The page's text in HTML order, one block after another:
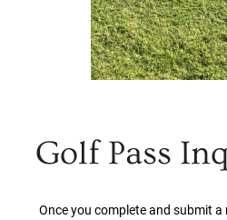
Golf Pass
Once you complete and submit